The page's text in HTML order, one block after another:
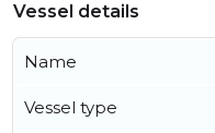
Vessel details
Name
Vessel type